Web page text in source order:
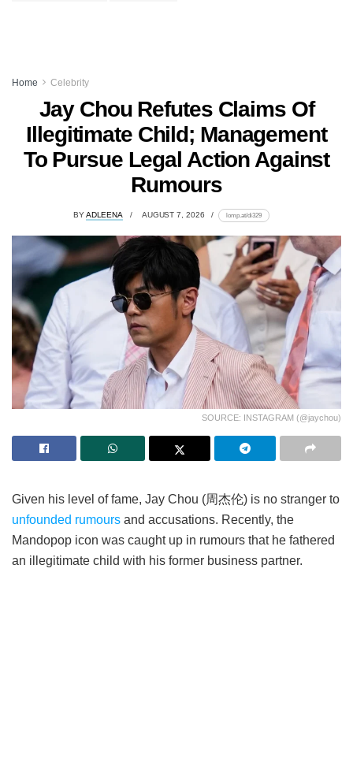
Home Celebrity
Jay Chou Refutes Claims Of
Illegitimate Child; Management
To Pursue Legal Action Against
Rumours
BYADLEENA AUGUST 7, 2026 lomp.at/di329
SOURCE: INSTAGRAM (@jaychou)
Given his level of fame, Jay Chou (周杰伦) is no stranger to
unfounded rumours and accusations. Recently, the
Mandopop icon was caught up in rumours that he fathered
an illegitimate child with his former business partner.